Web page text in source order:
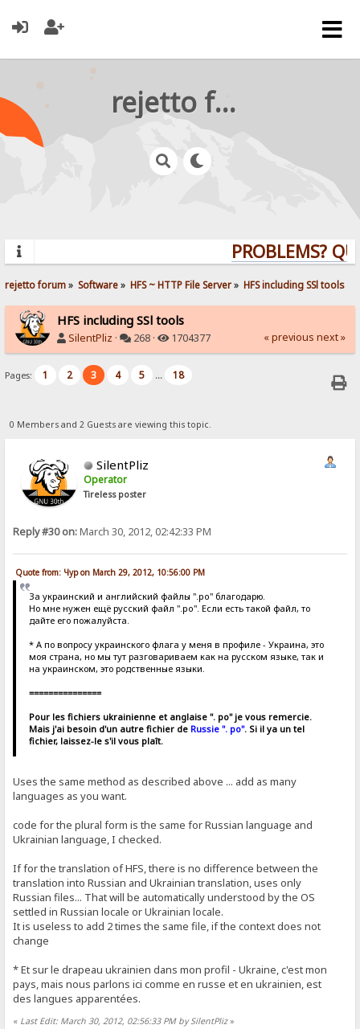
rejetto forum
PROBLEMS?
rejetto forum» Software» HFS ~ HTTP File Server» HFS including SSl tools
HFS including SSl tools
SilentPliz · 268 · 1704377 « previous next »
Pages: 1 2 3 4 5 ... 18
0 Members and 2 Guests are viewing this topic.
SilentPliz
Operator
Tireless poster
Reply #30 on:March 30, 2012, 02:42:33 PM
Quote from: Чур on March 29, 2012, 10:56:00 PM
За украинский и английский файлы ".po" благодарю.
Но мне нужен ещё русский файл ".po". Если есть такой файл, то
дайте его пожалуйста.
* А по вопросу украинского флага у меня в профиле - Украина, это
моя страна, но мы тут разговариваем как на русском языке, так и
на украинском, это родственные языки.
===============
Pour les fichiers ukrainienne et anglaise ". po" je vous remercie.
Mais j'ai besoin d'un autre fichier de Russie ". po". Si il ya un tel
fichier, laissez-le s'il vous plaît.
Uses the same method as described above ... add as many
languages ​​as you want.
code for the plural form is the same for Russian language and
Ukrainian language, I checked.
If for the translation of HFS, there is no difference between the
translation into Russian and Ukrainian translation, uses only
Russian files... That will be automatically understood by the OS
settled in Russian locale or Ukrainian locale.
It is useless to add 2 times the same file, if the context does not
change
* Et sur ​​le drapeau ukrainien dans mon profil - Ukraine, c'est mon
pays, mais nous parlons ici comme en russe et en ukrainien, est
des langues apparentées.
« Last Edit: March 30, 2012, 02:56:33 PM by SilentPliz»